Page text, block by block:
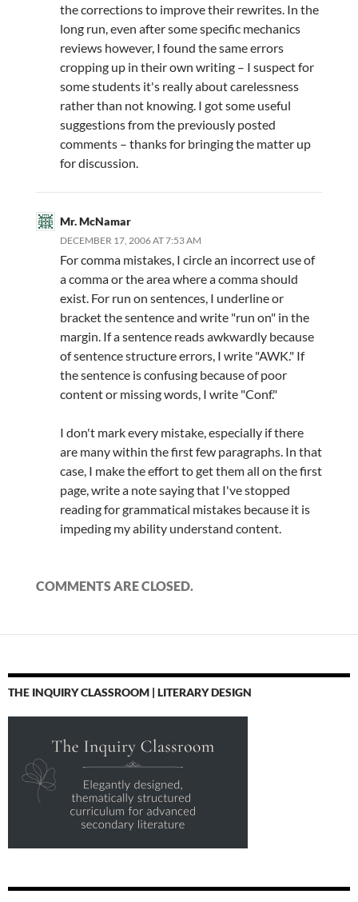
the corrections to improve their rewrites. In the
long run, even after some specific mechanics
reviews however, I found the same errors
cropping up in their own writing – I suspect for
some students it's really about carelessness
rather than not knowing. I got some useful
suggestions from the previously posted
comments – thanks for bringing the matter up
for discussion.
Mr. McNamar
DECEMBER 17, 2006 AT 7:53 AM
For comma mistakes, I circle an incorrect use of
a comma or the area where a comma should
exist. For run on sentences, I underline or
bracket the sentence and write "run on" in the
margin. If a sentence reads awkwardly because
of sentence structure errors, I write "AWK." If
the sentence is confusing because of poor
content or missing words, I write "Conf."
I don't mark every mistake, especially if there
are many within the first few paragraphs. In that
case, I make the effort to get them all on the first
page, write a note saying that I've stopped
reading for grammatical mistakes because it is
impeding my ability understand content.
COMMENTS ARE CLOSED.
THE INQUIRY CLASSROOM | LITERARY DESIGN